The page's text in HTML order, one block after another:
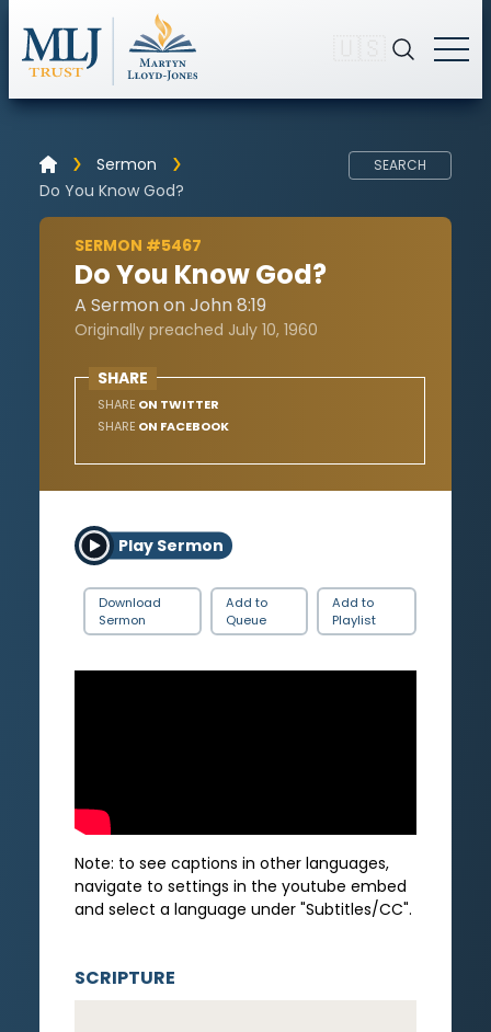
Sermon
Do You Know God?
SEARCH
SERMON #5467
Do You Know God?
A Sermon on John 8:19
Originally preached July 10, 1960
SHARE
SHARE ON TWITTER
SHARE ON FACEBOOK
Play Sermon
Download
Sermon
Add to
Queue
Add to
Playlist
Note: to see captions in other languages,
navigate to settings in the youtube embed
and select a language under "Subtitles/CC".
SCRIPTURE